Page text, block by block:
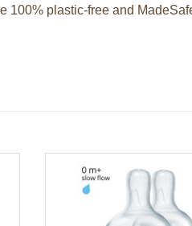
100% plastic-free and